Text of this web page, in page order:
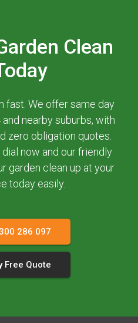
Clean
fast. We offer same day
nearby suburbs, with
zero obligation quotes.
now and our friendly
garden clean up at your
today easily.
286 097
Free Quote